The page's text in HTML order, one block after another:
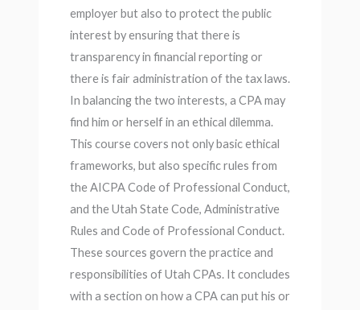
employer but also to protect the public
interest by ensuring that there is
transparency in financial reporting or
there is fair administration of the tax laws.
In balancing the two interests, a CPA may
find him or herself in an ethical dilemma.
This course covers not only basic ethical
frameworks, but also specific rules from
the AICPA Code of Professional Conduct,
and the Utah State Code, Administrative
Rules and Code of Professional Conduct.
These sources govern the practice and
responsibilities of Utah CPAs. It concludes
with a section on how a CPA can put his or